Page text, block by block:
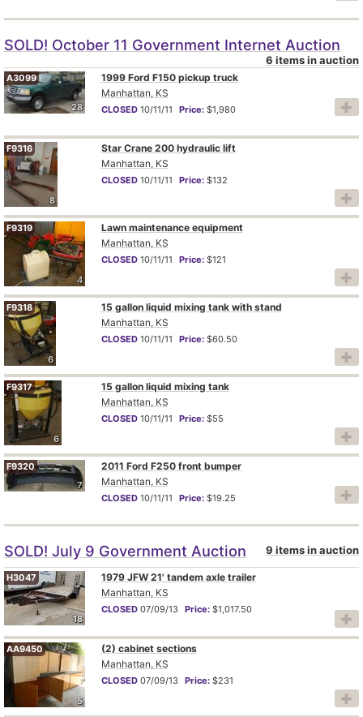
SOLD! October 11 Government Internet Auction
6 items in auction
28
A3099
1999 Ford F150 pickup truck
Manhattan, KS
CLOSED 10/11/11 Price: $1,980
8
F9316
Star Crane 200 hydraulic lift
Manhattan, KS
CLOSED 10/11/11 Price: $132
4
F9319
Lawn maintenance equipment
Manhattan, KS
CLOSED 10/11/11 Price: $121
6
F9318
15 gallon liquid mixing tank with stand
Manhattan, KS
CLOSED 10/11/11 Price: $60.50
6
F9317
15 gallon liquid mixing tank
Manhattan, KS
CLOSED 10/11/11 Price: $55
7
F9320
2011 Ford F250 front bumper
Manhattan, KS
CLOSED 10/11/11 Price: $19.25
SOLD! July 9 Government Auction 9 items in auction
18
H3047
1979 JFW 21' tandem axle trailer
Manhattan, KS
CLOSED 07/09/13 Price: $1,017.50
5
AA9450
(2) cabinet sections
Manhattan, KS
CLOSED 07/09/13 Price: $231